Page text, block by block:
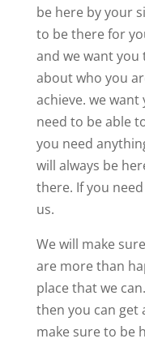
be here by your
to be there for
and we want
about who you
achieve. we
need to be able
you need
will always be
there. If you
us.
We will make
are more than
place that we
then you can get
make sure to be